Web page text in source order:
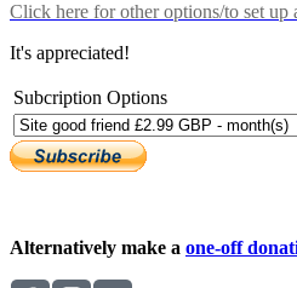
Click here for other options/to set up
It's appreciated!
Subcription Options
Alternatively make a one-off